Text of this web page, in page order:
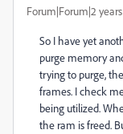
Forum|Forum|2
So I have yet
purge memory
trying to purge,
frames. I check
being utilized.
the ram is freed.